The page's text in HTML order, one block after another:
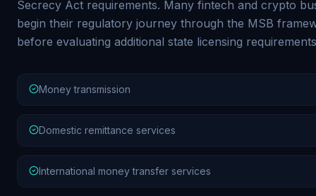
Secrecy Act requirements. Many fintech and crypto
begin their regulatory journey through the MSB
before evaluating additional state licensing
Money transmission
Domestic remittance services
International money transfer services